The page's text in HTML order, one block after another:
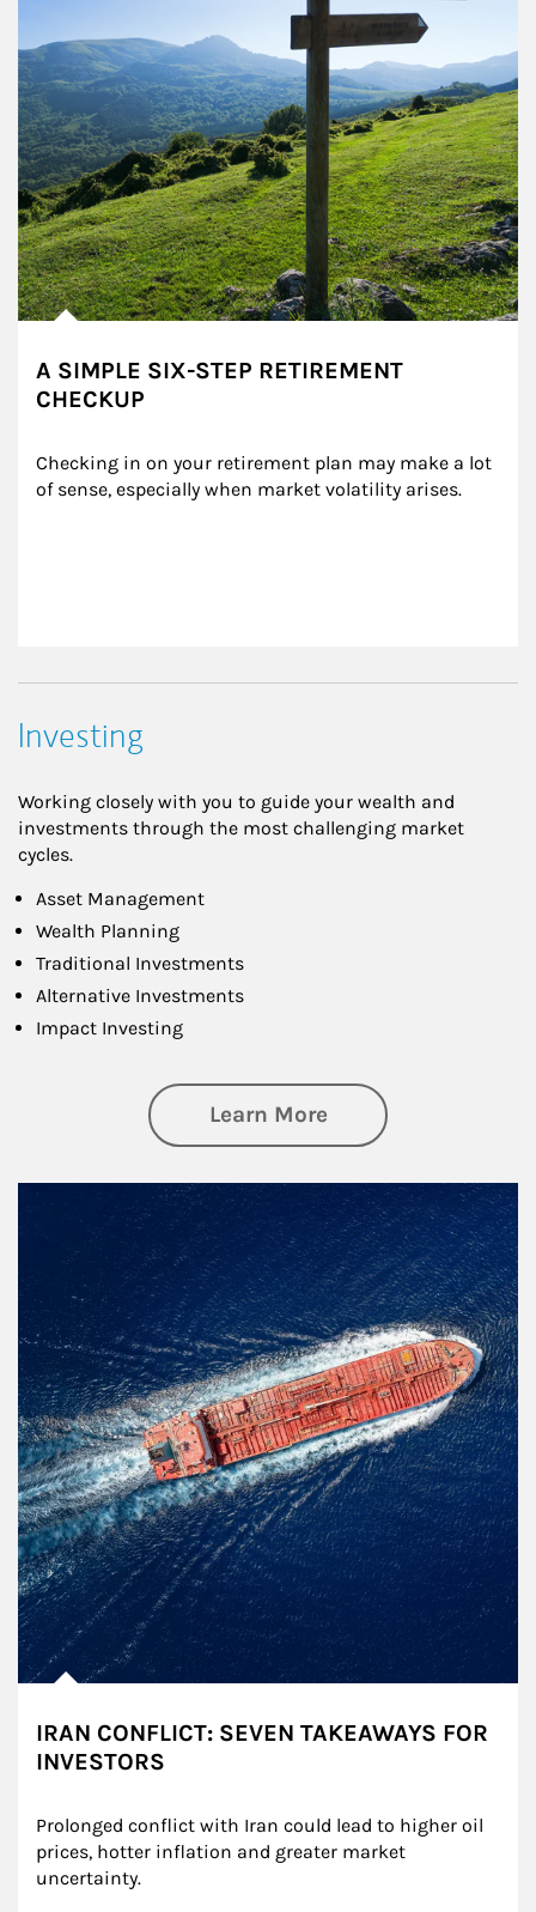
A SIMPLE SIX-STEP RETIREMENT
CHECKUP
Checking in on your retirement plan may make a lot
of sense, especially when market volatility arises.
Investing
Working closely with you to guide your wealth and
investments through the most challenging market
cycles.
Asset Management
Wealth Planning
Traditional Investments
Alternative Investments
Impact Investing
Learn Moreabout Investing
IRAN CONFLICT: SEVEN TAKEAWAYS FOR
INVESTORS
Prolonged conflict with Iran could lead to higher oil
prices, hotter inflation and greater market
uncertainty.